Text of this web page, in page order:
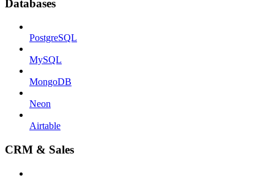
Databases
PostgreSQL
MySQL
MongoDB
Neon
Airtable
CRM & Sales